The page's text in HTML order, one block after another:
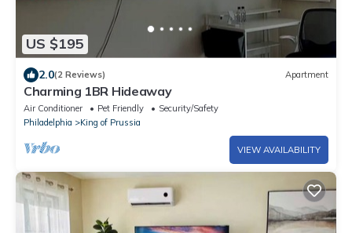
US $195
2.0(2 Reviews) Apartment
Charming 1BR Hideaway
Air Conditioner Pet Friendly
Security/Safety
Philadelphia
King of Prussia
VIEW AVAILABILITY